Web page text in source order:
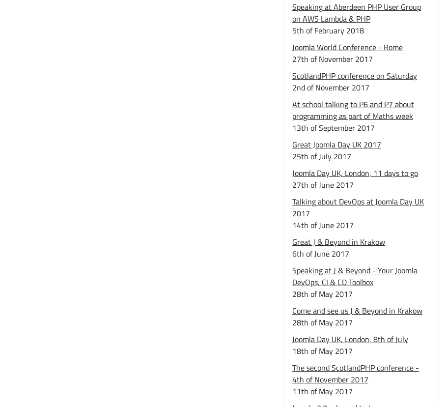
Speaking at Aberdeen PHP User Group
on AWS Lambda & PHP
5th of February 2018
Joomla World Conference - Rome
27th of November 2017
ScotlandPHP conference on Saturday
2nd of November 2017
At school talking to P6 and P7 about
programming as part of Maths week
13th of September 2017
Great Joomla Day UK 2017
25th of July 2017
Joomla Day UK, London, 11 days to go
27th of June 2017
Talking about DevOps at Joomla Day UK
2017
14th of June 2017
Great J & Beyond in Krakow
6th of June 2017
Speaking at J & Beyond - Your Joomla
DevOps, CI & CD Toolbox
28th of May 2017
Come and see us J & Beyond in Krakow
28th of May 2017
Joomla Day UK, London, 8th of July
18th of May 2017
The second ScotlandPHP conference -
4th of November 2017
11th of May 2017